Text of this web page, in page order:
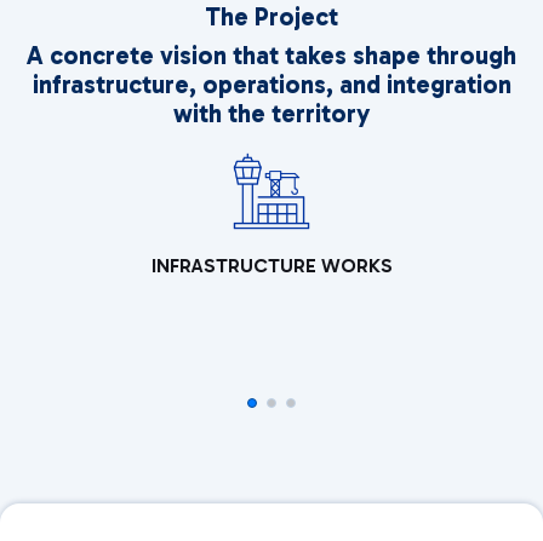
The Project
A concrete vision that takes shape through
infrastructure, operations, and integration
with the territory
INFRASTRUCTURE WORKS